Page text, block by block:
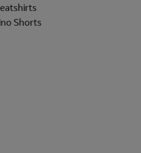
Shorts